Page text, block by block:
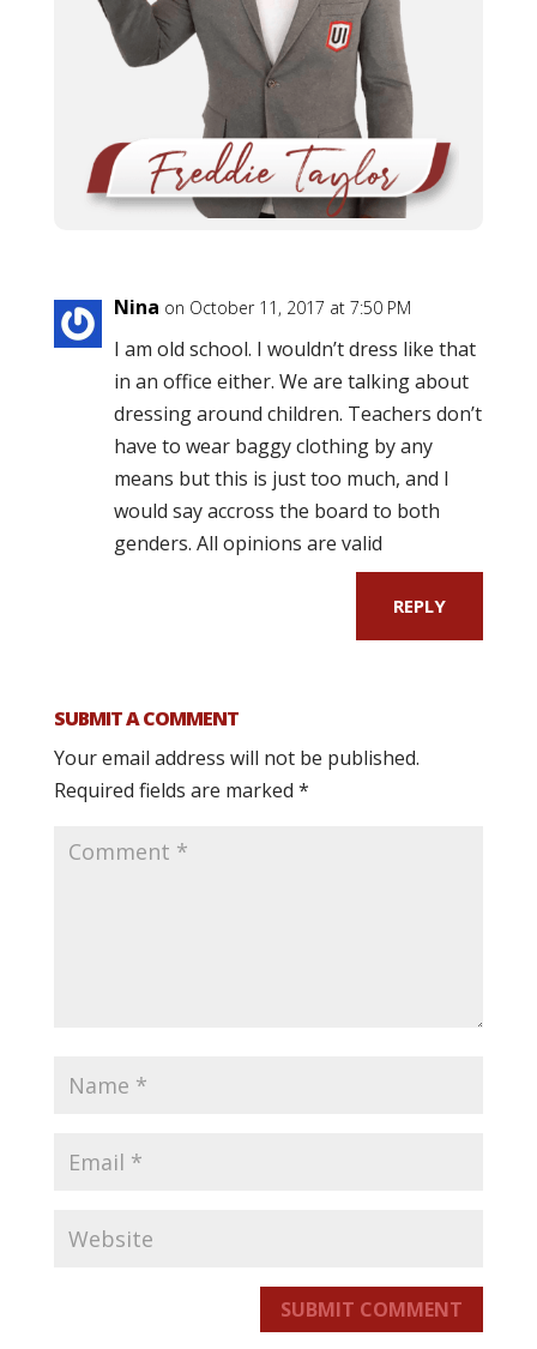
Nina on October 11, 2017 at 7:50 PM
I am old school. I wouldn’t dress like that
in an office either. We are talking about
dressing around children. Teachers don’t
have to wear baggy clothing by any
means but this is just too much, and I
would say accross the board to both
genders. All opinions are valid
REPLY
SUBMIT A COMMENT
Your email address will not be published.
Required fields are marked *
SUBMIT COMMENT